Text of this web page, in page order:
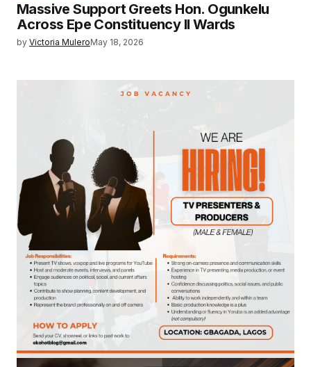
Massive Support Greets Hon. Ogunkelu
Across Epe Constituency II Wards
by Victoria MuleroMay 18, 2026